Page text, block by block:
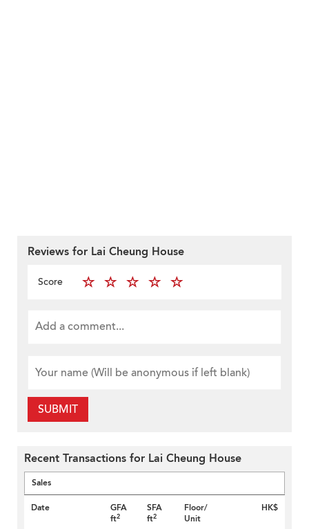
Reviews for Lai Cheung House
Score
SUBMIT
Recent Transactions for Lai Cheung House
Sales
Date
GFA
ft2
SFA
ft2
Floor/
Unit
HK$